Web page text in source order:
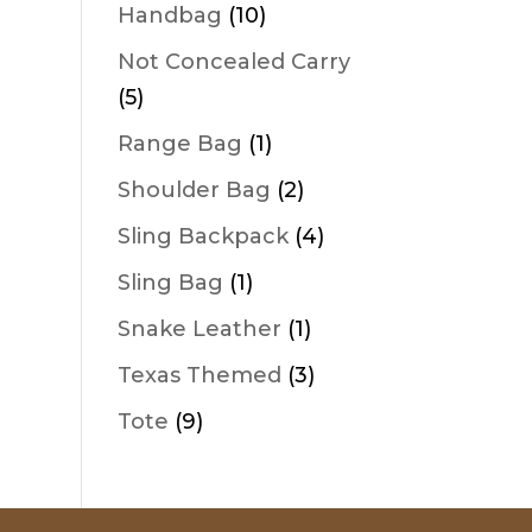
Handbag 1010
products
Not Concealed Carry
55
products
Range Bag 11
product
Shoulder Bag 22
products
Sling Backpack 44
Sling Bag 11
product
Snake Leather 11
product
Texas Themed 33
Tote 99